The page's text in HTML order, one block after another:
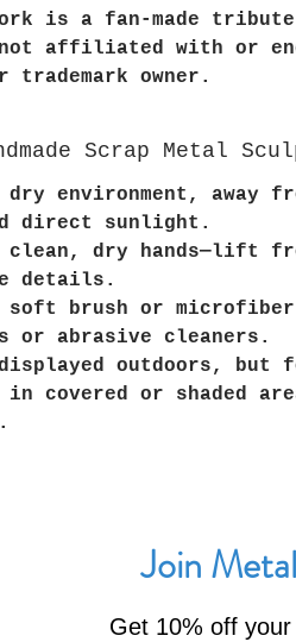
is a fan-made
affiliated with or
trademark owner.
Scrap Metal
environment, away
direct sunlight.
clean, dry hands—lift
details.
soft brush or
or abrasive cleaners.
displayed outdoors, but
covered or shaded
Join
Get 10% off